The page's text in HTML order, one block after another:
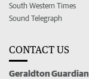
South Western Times
Sound Telegraph
CONTACT US
Geraldton Guardian